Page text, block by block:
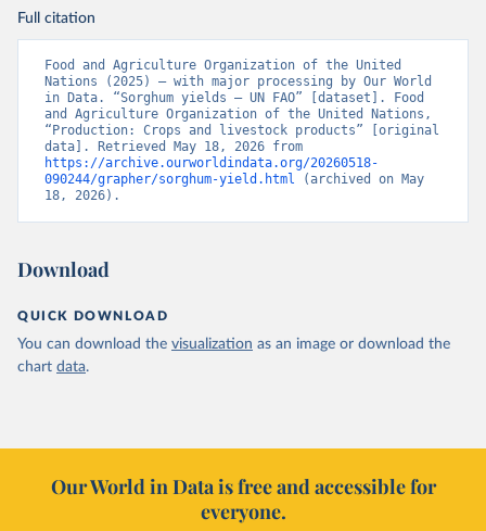
Full citation
Food and Agriculture Organization of the United
Nations (2025) – with major processing by Our World
in Data. “Sorghum yields – UN FAO” [dataset]. Food
and Agriculture Organization of the United Nations,
“Production: Crops and livestock products” [original
https://archive.ourworldindata.org/20260518-
090244/grapher/sorghum-yield.html (archived on May
18, 2026).
Download
QUICK DOWNLOAD
You can download the visualization as an image or download the
chart data.
Our World in Data is free and accessible for
everyone.